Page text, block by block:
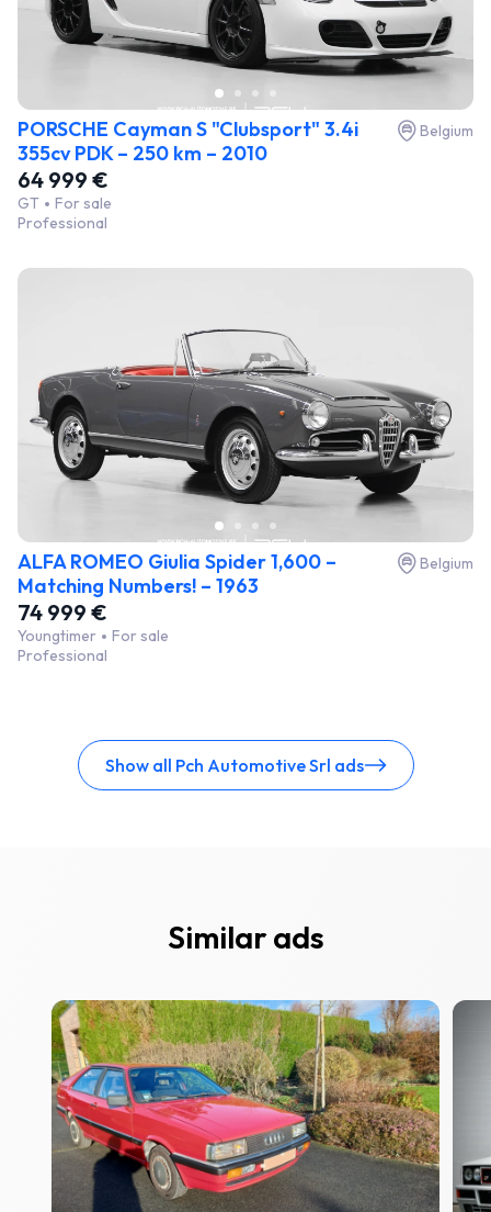
PORSCHE Cayman S "Clubsport" 3.4i
355cv PDK – 250 km – 2010
Belgium
64 999 €
GT
For sale
Professional
ALFA ROMEO Giulia Spider 1,600 –
Matching Numbers! – 1963
Belgium
74 999 €
Youngtimer
For sale
Professional
Show all Pch Automotive Srl ads
Similar ads